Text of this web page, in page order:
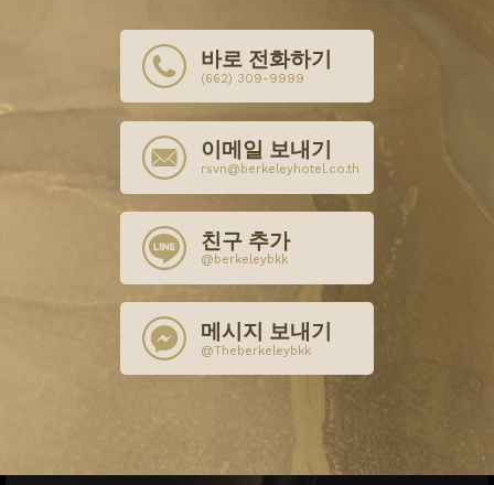
바로 전화하기
(662) 309-9999
이메일 보내기
rsvn@berkeleyhotel.co.th
친구 추가
@berkeleybkk
메시지 보내기
@Theberkeleybkk